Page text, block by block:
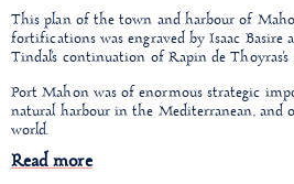
This plan of the town and harbour of
fortifications was engraved by Isaac
Tindal's continuation of Rapin de Thoyras's
Port Mahon was of enormous strategic
natural harbour in the Mediterranean, and
world.
Read more